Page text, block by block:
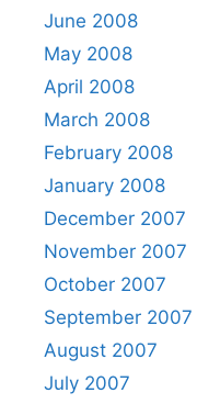
June 2008
May 2008
April 2008
March 2008
February 2008
January 2008
December 2007
November 2007
October 2007
September 2007
August 2007
July 2007